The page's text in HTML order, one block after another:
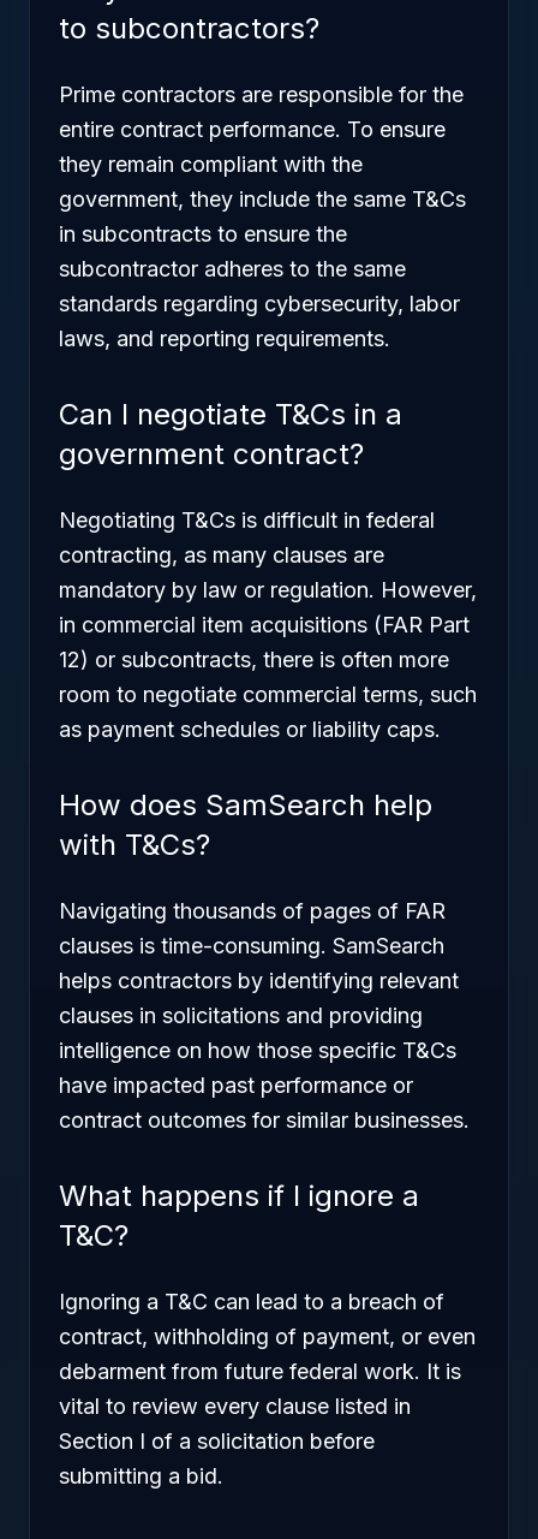
to subcontractors?
Prime contractors are responsible for the
entire contract performance. To ensure
they remain compliant with the
government, they include the same T&Cs
in subcontracts to ensure the
subcontractor adheres to the same
standards regarding cybersecurity, labor
laws, and reporting requirements.
Can I negotiate T&Cs in a
government contract?
Negotiating T&Cs is difficult in federal
contracting, as many clauses are
mandatory by law or regulation. However,
in commercial item acquisitions (FAR Part
12) or subcontracts, there is often more
room to negotiate commercial terms, such
as payment schedules or liability caps.
How does SamSearch help
with T&Cs?
Navigating thousands of pages of FAR
clauses is time-consuming. SamSearch
helps contractors by identifying relevant
clauses in solicitations and providing
intelligence on how those specific T&Cs
have impacted past performance or
contract outcomes for similar businesses.
What happens if I ignore a
T&C?
Ignoring a T&C can lead to a breach of
contract, withholding of payment, or even
debarment from future federal work. It is
vital to review every clause listed in
Section I of a solicitation before
submitting a bid.